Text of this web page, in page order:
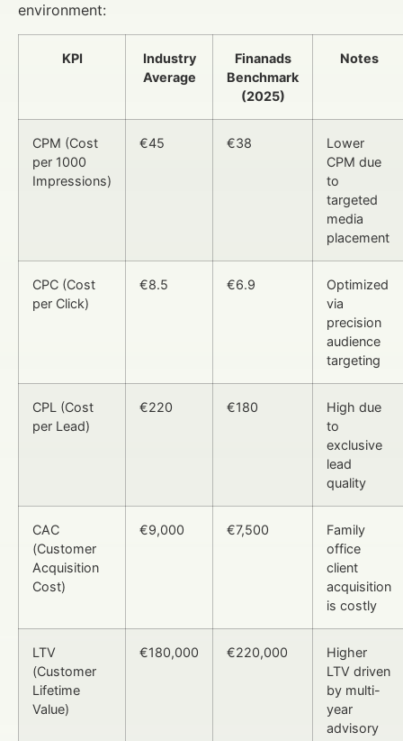
environment:
KPI
Industry
Average
Finanads
Benchmark
(2025)
Notes
CPM (Cost
per 1000
Impressions)
€45 €38
Lower
CPM due
to
targeted
media
placement
CPC (Cost
per Click)
€8.5 €6.9
Optimized
via
precision
audience
targeting
CPL (Cost
per Lead)
€220 €180
High due
to
exclusive
lead
quality
CAC
(Customer
Acquisition
Cost)
€9,000 €7,500
Family
office
client
acquisition
is costly
LTV
(Customer
Lifetime
Value)
€180,000 €220,000
Higher
LTV driven
by multi-
year
advisory